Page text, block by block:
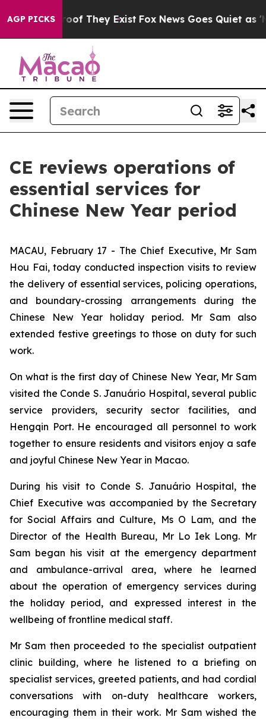
AGP PICKS
no Proof They Exist Fox News Goes Quiet as
CE reviews operations of
essential services for
Chinese New Year period
MACAU, February 17 - The Chief Executive, Mr Sam
Hou Fai, today conducted inspection visits to review
the delivery of essential services, policing operations,
and boundary-crossing arrangements during the
Chinese New Year holiday period. Mr Sam also
extended festive greetings to those on duty for such
work.
On what is the first day of Chinese New Year, Mr Sam
visited the Conde S. Januário Hospital, several public
service providers, security sector facilities, and
Hengqin Port. He encouraged all personnel to work
together to ensure residents and visitors enjoy a safe
and joyful Chinese New Year in Macao.
During his visit to Conde S. Januário Hospital, the
Chief Executive was accompanied by the Secretary
for Social Affairs and Culture, Ms O Lam, and the
Director of the Health Bureau, Mr Lo Iek Long. Mr
Sam began his visit at the emergency department
and ambulance-arrival area, where he learned
about the operation of emergency services during
the holiday period, and expressed interest in the
wellbeing of frontline medical staff.
Mr Sam then proceeded to the specialist outpatient
clinic building, where he listened to a briefing on
specialist services, greeted patients, and had cordial
conversations with on-duty healthcare workers,
encouraging them in their work. Mr Sam wished the